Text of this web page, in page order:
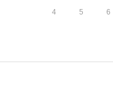
4 5 6